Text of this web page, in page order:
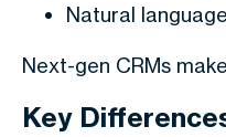
Natural
Next-gen CRMs
Key